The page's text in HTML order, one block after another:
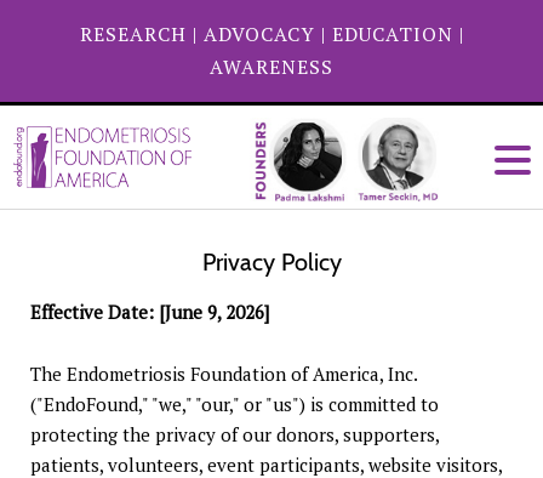
RESEARCH | ADVOCACY | EDUCATION |
AWARENESS
Privacy Policy
Effective Date: [June 9, 2026]
The Endometriosis Foundation of America, Inc.
("EndoFound," "we," "our," or "us") is committed to
protecting the privacy of our donors, supporters,
patients, volunteers, event participants, website visitors,